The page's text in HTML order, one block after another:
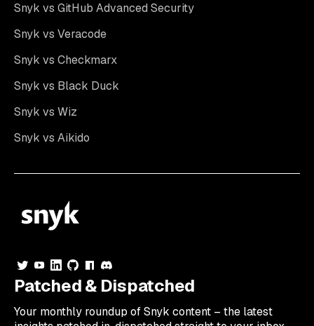
Snyk vs GitHub Advanced Security
Snyk vs Veracode
Snyk vs Checkmarx
Snyk vs Black Duck
Snyk vs Wiz
Snyk vs Aikido
Patched & Dispatched
Your monthly roundup of Snyk content – the latest